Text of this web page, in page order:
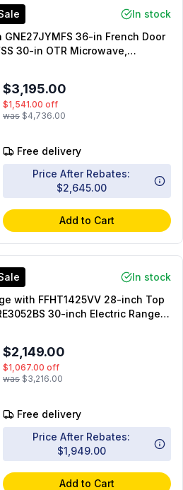
In stock
36-in French Door
30-in OTR Microwave,
Electric Range,
$3,195.00
$1,541.00 off
was $4,736.00
Free delivery
Price After Rebates:
$2,645.00
Add to Cart
In stock
with FFHT1425VV 28-inch Top
30-inch Electric Range,
FMOS1846BS Over-the-
$2,149.00
$1,067.00 off
was $3,216.00
Free delivery
Price After Rebates:
$1,949.00
Add to Cart